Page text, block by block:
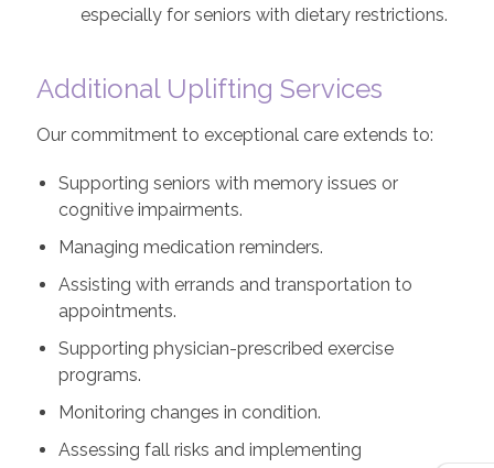
especially for seniors with dietary restrictions.
Additional Uplifting Services
Our commitment to exceptional care extends to:
Supporting seniors with memory issues or
cognitive impairments.
Managing medication reminders.
Assisting with errands and transportation to
appointments.
Supporting physician-prescribed exercise
programs.
Monitoring changes in condition.
Assessing fall risks and implementing